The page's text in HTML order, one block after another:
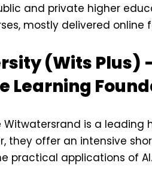
and private higher
mostly delivered online
(Wits
Learning
Witwatersrand is a leading
they offer an intensive
practical applications of AI.